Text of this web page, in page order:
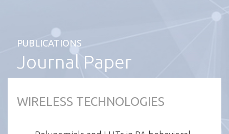
PUBLICATIONS
Journal Paper
WIRELESS TECHNOLOGIES